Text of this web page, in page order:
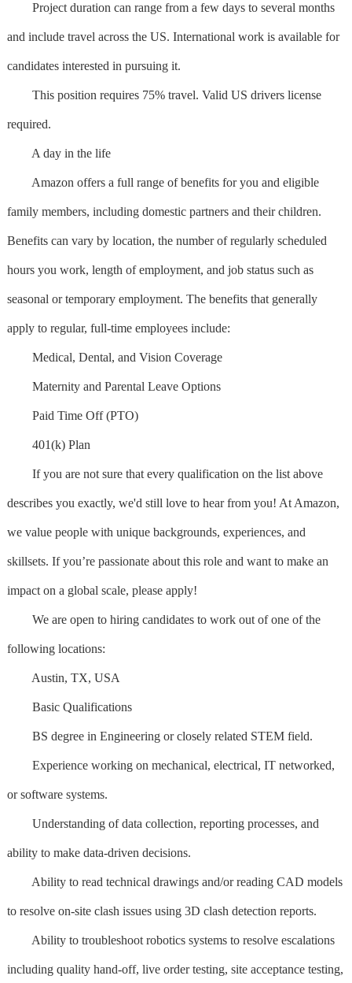
Project duration can range from a few days to several months
and include travel across the US. International work is available for
candidates interested in pursuing it.
This position requires 75% travel. Valid US drivers license
required.
A day in the life
Amazon offers a full range of benefits for you and eligible
family members, including domestic partners and their children.
Benefits can vary by location, the number of regularly scheduled
hours you work, length of employment, and job status such as
seasonal or temporary employment. The benefits that generally
apply to regular, full-time employees include:
Medical, Dental, and Vision Coverage
Maternity and Parental Leave Options
Paid Time Off (PTO)
401(k) Plan
If you are not sure that every qualification on the list above
describes you exactly, we'd still love to hear from you! At Amazon,
we value people with unique backgrounds, experiences, and
skillsets. If you’re passionate about this role and want to make an
impact on a global scale, please apply!
We are open to hiring candidates to work out of one of the
following locations:
Austin, TX, USA
Basic Qualifications
BS degree in Engineering or closely related STEM field.
Experience working on mechanical, electrical, IT networked,
or software systems.
Understanding of data collection, reporting processes, and
ability to make data-driven decisions.
Ability to read technical drawings and/or reading CAD models
to resolve on-site clash issues using 3D clash detection reports.
Ability to troubleshoot robotics systems to resolve escalations
including quality hand-off, live order testing, site acceptance testing,